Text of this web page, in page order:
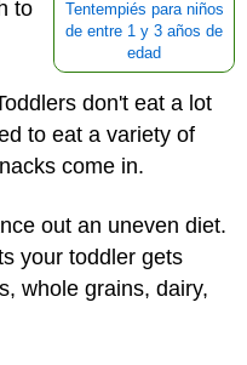
Tentempiés para niños
de entre 1 y 3 años de
edad
to
don't eat a lot
to eat a variety of
come in.
out an uneven diet.
your toddler gets
whole grains, dairy,